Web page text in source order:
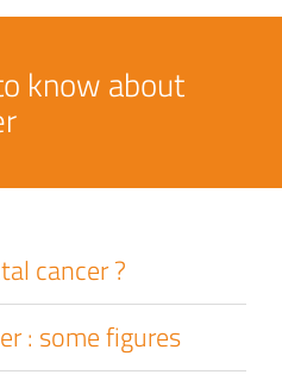
know about
cancer ?
: some figures